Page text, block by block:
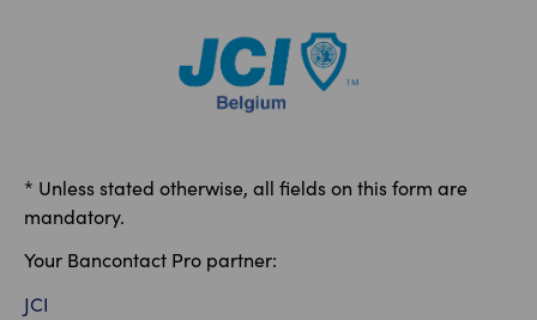
* Unless stated otherwise, all fields on this form are
mandatory.
Your Bancontact Pro partner:
JCI